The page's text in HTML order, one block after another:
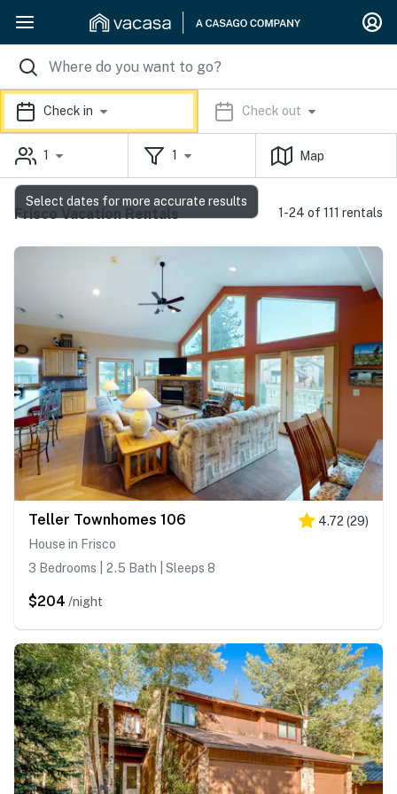
Check in Check out
1 1 Map
Frisco Vacation Rentals 1-24 of 111 rentals
Teller Townhomes 106 4.72 (29)
House in Frisco
3 Bedrooms | 2.5 Bath | Sleeps 8
$204 /night
Select dates for more accurate results